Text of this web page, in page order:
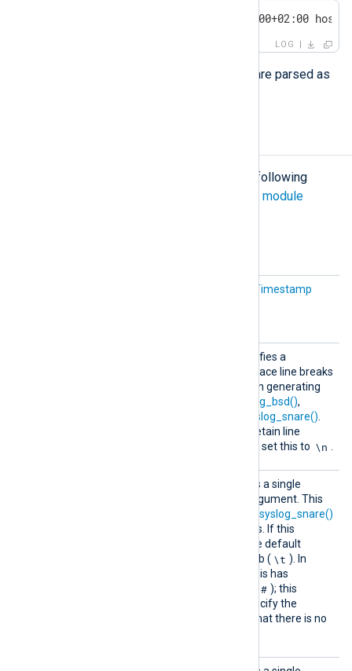
<30>1 2011-12-04T21:16:10.000000+02:00
LOG
All fields in the structured data part are parsed as
module accepts the following
common module
UTCTimestamp
This optional directive specifies a
character with which to replace line breaks
in the Syslog message when generating
to_syslog_bsd(),
to_syslog_snare().
The default is a space. To retain line
breaks in Syslog messages, set this to \n .
This optional directive takes a single
) as argument. This
to_syslog_snare()
procedure to separate fields. If this
directive is not specified, the default
delimiter character is the tab ( \t ). In
latter versions of Snare 4 this has
# ); this
directive can be used to specify the
alternative delimiter. Note that there is no